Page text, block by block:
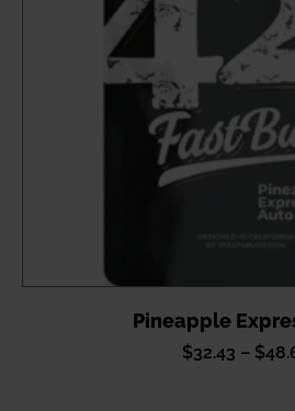
Pineapple
$32.43 – $